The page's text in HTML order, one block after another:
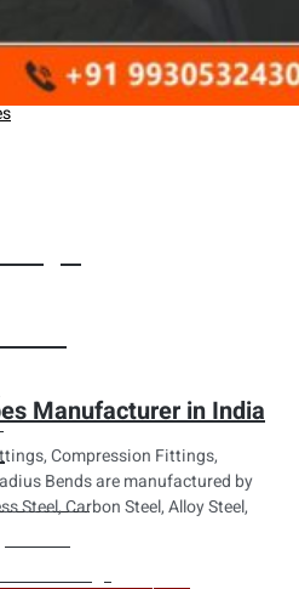
Fitting
Manufacturer in India
Compression Fittings,
Bends are manufactured by
Steel, Carbon Steel, Alloy Steel,